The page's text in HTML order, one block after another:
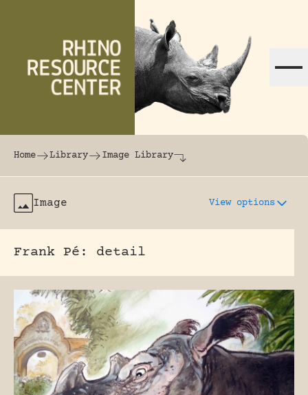
The world's largest online rhinoceros
Home Library Image Library
Image View options
Frank Pé: detail